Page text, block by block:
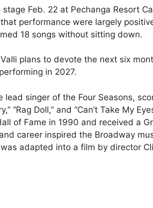
Feb. 22 at Pechanga Resort
performance were largely
18 songs without sitting down.
plans to devote the next six
in 2027.
lead singer of the Four Seasons,
“Rag Doll,” and “Can’t Take My
of Fame in 1990 and received a
career inspired the Broadway
adapted into a film by director